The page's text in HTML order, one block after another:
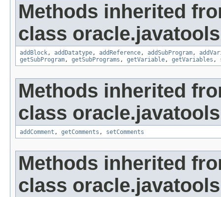
Methods inherited
class
addBlock, addDatatype, addReference, addSubProgram,
getSubProgram, getSubPrograms , getVariable, getVariables ,
Methods inherited
class
addComment , getComments , setComments
Methods inherited
class